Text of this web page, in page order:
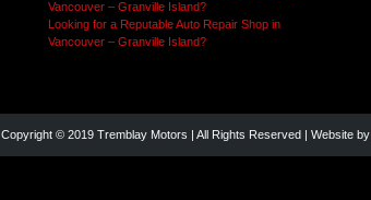
Looking for a Reputable Auto Repair Shop in
Vancouver – Granville Island?
Copyright © 2019 Tremblay Motors | All Rights Reserved | Website by